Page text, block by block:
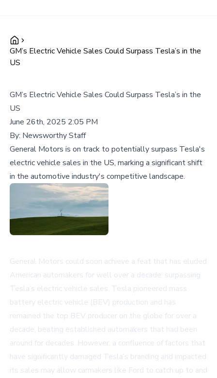
GM’s Electric Vehicle Sales Could Surpass Tesla’s in the
US
GM’s Electric Vehicle Sales Could Surpass Tesla’s in the
US
June 26th, 2025 2:05 PM
By: Newsworthy Staff
General Motors is on track to potentially surpass Tesla's
electric vehicle sales in the US, marking a significant shift
in the automotive industry's competitive landscape.
General Motors could soon achieve a feat that has eluded
American automakers for well over a decade: surpassing
Tesla’s electric vehicle sales. Tesla pioneered mass
battery electric vehicle (BEV) production and has
remained the top BEV producer on the globe for over a
decade, beating established automakers that had been
around for decades. However, a confluence of factors that
have significantly damaged Tesla’s branding and impacted
its sales may allow carmakers like Ford to catch up to and